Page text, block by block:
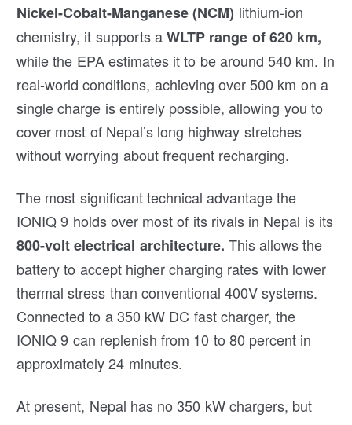
Nickel-Cobalt-Manganese (NCM) lithium-ion
chemistry, it supports aWLTP range of 620 km,
while the EPA estimates it to be around 540 km. In
real-world conditions, achieving over 500 km on a
single charge is entirely possible, allowing you to
cover most of Nepal’s long highway stretches
without worrying about frequent recharging.
The most significant technical advantage the
IONIQ 9 holds over most of its rivals in Nepal is its
800-volt electrical architecture. This allows the
battery to accept higher charging rates with lower
thermal stress than conventional 400V systems.
Connected to a 350 kW DC fast charger, the
IONIQ 9 can replenish from 10 to 80 percent in
approximately 24 minutes.
At present, Nepal has no 350 kW chargers, but